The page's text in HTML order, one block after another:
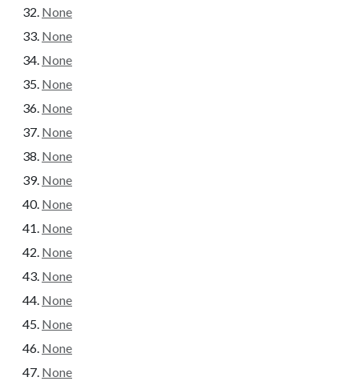
None
None
None
None
None
None
None
None
None
None
None
None
None
None
None
None